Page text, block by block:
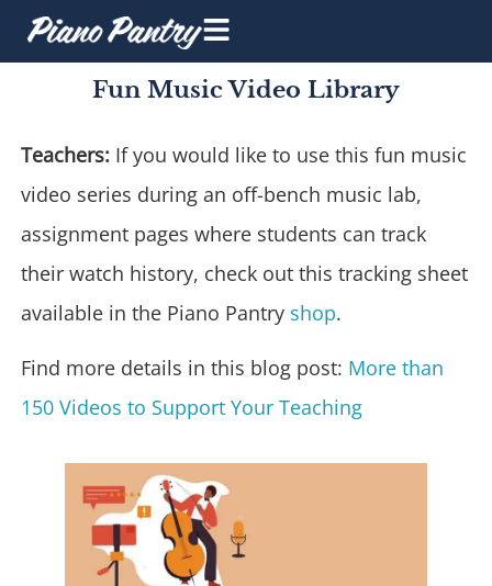
Fun Music Video Library
Teachers: If you would like to use this fun music
video series during an off-bench music lab,
assignment pages where students can track
their watch history, check out this tracking sheet
available in the Piano Pantry shop.
Find more details in this blog post: More than
150 Videos to Support Your Teaching